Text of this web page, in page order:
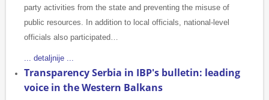
party activities from the state and preventing the misuse of
public resources. In addition to local officials, national-level
officials also participated…
... detaljnije ...
Transparency Serbia in IBP's bulletin: leading
voice in the Western Balkans